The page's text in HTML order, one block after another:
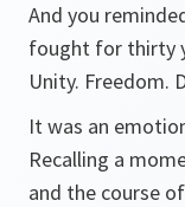
And you
fought for thirty
Unity. Freedom.
It was an
Recalling a
and the course